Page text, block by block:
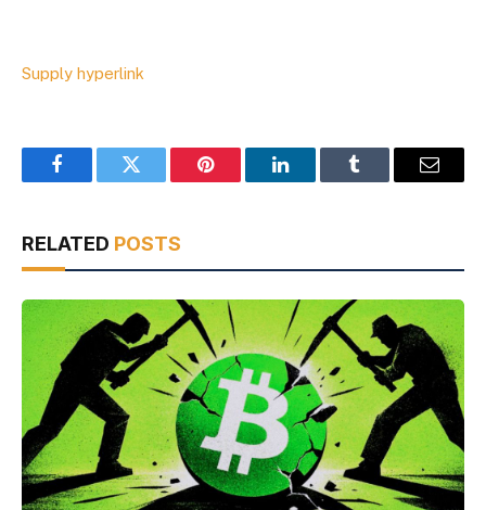
Supply hyperlink
FacebookTwitter Pinterest LinkedInTumblr Email
RELATED POSTS